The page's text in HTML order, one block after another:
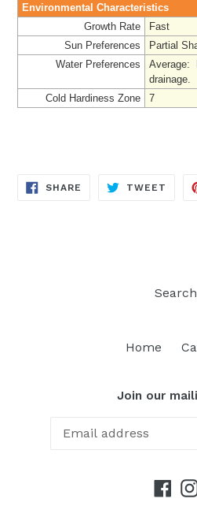
Environmental Characteristics
Growth Rate
Fast
Sun Preferences
Partial
Water Preferences
Average:
drainage.
Cold Hardiness Zone
7
SHARE SHARE
TWEET
Search
Home
Join our